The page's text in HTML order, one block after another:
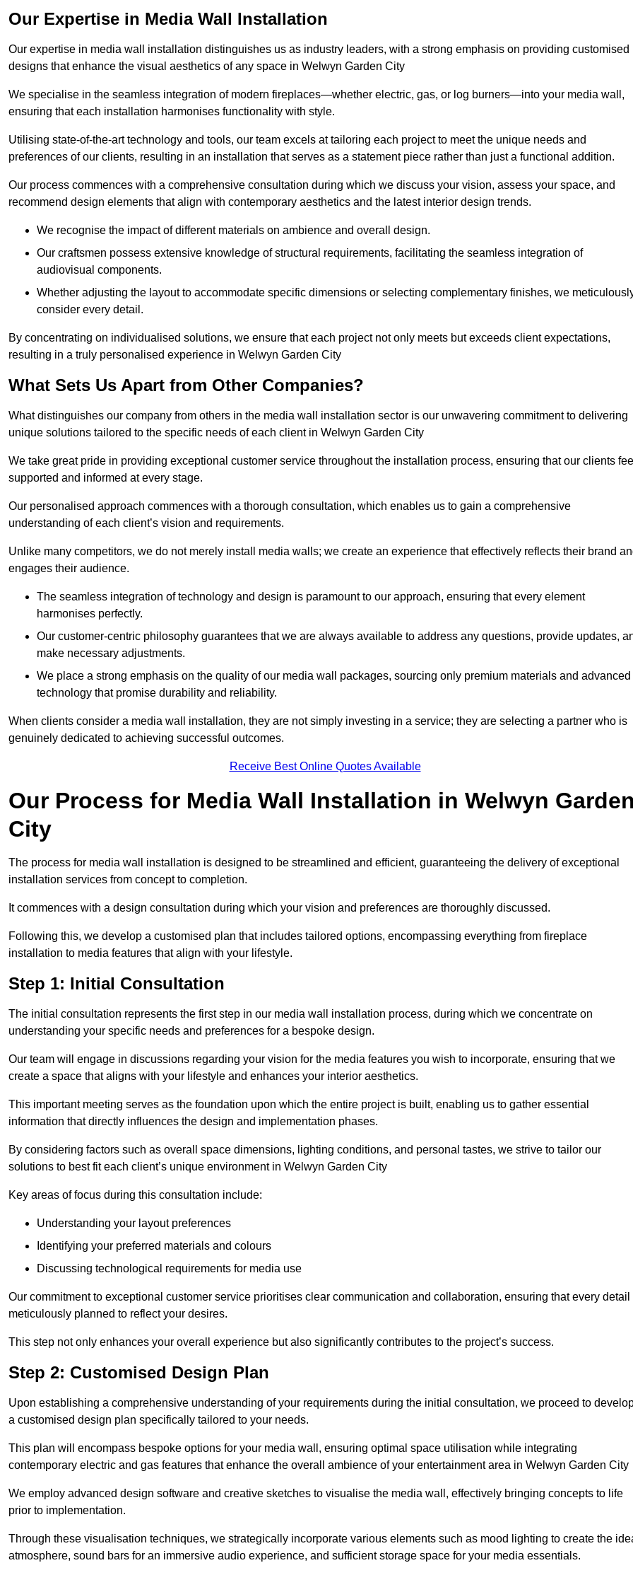
Our Expertise in Media Wall Installation
Our expertise in media wall installation distinguishes us as industry leaders, with a strong emphasis on providing customised
designs that enhance the visual aesthetics of any space in Welwyn Garden City
We specialise in the seamless integration of modern fireplaces—whether electric, gas, or log burners—into your media wall,
ensuring that each installation harmonises functionality with style.
Utilising state-of-the-art technology and tools, our team excels at tailoring each project to meet the unique needs and
preferences of our clients, resulting in an installation that serves as a statement piece rather than just a functional addition.
Our process commences with a comprehensive consultation during which we discuss your vision, assess your space, and
recommend design elements that align with contemporary aesthetics and the latest interior design trends.
We recognise the impact of different materials on ambience and overall design.
Our craftsmen possess extensive knowledge of structural requirements, facilitating the seamless integration of
audiovisual components.
Whether adjusting the layout to accommodate specific dimensions or selecting complementary finishes, we
consider every detail.
By concentrating on individualised solutions, we ensure that each project not only meets but exceeds client expectations,
resulting in a truly personalised experience in Welwyn Garden City
What Sets Us Apart from Other Companies?
What distinguishes our company from others in the media wall installation sector is our unwavering commitment to delivering
unique solutions tailored to the specific needs of each client in Welwyn Garden City
We take great pride in providing exceptional customer service throughout the installation process, ensuring that our clients
supported and informed at every stage.
Our personalised approach commences with a thorough consultation, which enables us to gain a comprehensive
understanding of each client’s vision and requirements.
Unlike many competitors, we do not merely install media walls; we create an experience that effectively reflects their brand
engages their audience.
The seamless integration of technology and design is paramount to our approach, ensuring that every element
harmonises perfectly.
Our customer-centric philosophy guarantees that we are always available to address any questions, provide updates,
make necessary adjustments.
We place a strong emphasis on the quality of our media wall packages, sourcing only premium materials and advanced
technology that promise durability and reliability.
When clients consider a media wall installation, they are not simply investing in a service; they are selecting a partner who is
genuinely dedicated to achieving successful outcomes.
Receive Best Online Quotes Available
Our Process for Media Wall Installation in Welwyn
City
The process for media wall installation is designed to be streamlined and efficient, guaranteeing the delivery of exceptional
installation services from concept to completion.
It commences with a design consultation during which your vision and preferences are thoroughly discussed.
Following this, we develop a customised plan that includes tailored options, encompassing everything from fireplace
installation to media features that align with your lifestyle.
Step 1: Initial Consultation
The initial consultation represents the first step in our media wall installation process, during which we concentrate on
understanding your specific needs and preferences for a bespoke design.
Our team will engage in discussions regarding your vision for the media features you wish to incorporate, ensuring that we
create a space that aligns with your lifestyle and enhances your interior aesthetics.
This important meeting serves as the foundation upon which the entire project is built, enabling us to gather essential
information that directly influences the design and implementation phases.
By considering factors such as overall space dimensions, lighting conditions, and personal tastes, we strive to tailor our
solutions to best fit each client’s unique environment in Welwyn Garden City
Key areas of focus during this consultation include:
Understanding your layout preferences
Identifying your preferred materials and colours
Discussing technological requirements for media use
Our commitment to exceptional customer service prioritises clear communication and collaboration, ensuring that every detail
meticulously planned to reflect your desires.
This step not only enhances your overall experience but also significantly contributes to the project’s success.
Step 2: Customised Design Plan
Upon establishing a comprehensive understanding of your requirements during the initial consultation, we proceed to
a customised design plan specifically tailored to your needs.
This plan will encompass bespoke options for your media wall, ensuring optimal space utilisation while integrating
contemporary electric and gas features that enhance the overall ambience of your entertainment area in Welwyn Garden City
We employ advanced design software and creative sketches to visualise the media wall, effectively bringing concepts to life
prior to implementation.
Through these visualisation techniques, we strategically incorporate various elements such as mood lighting to create the
atmosphere, sound bars for an immersive audio experience, and sufficient storage space for your media essentials.